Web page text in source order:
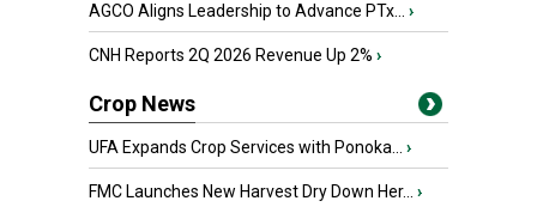
AGCO Aligns Leadership to Advance PTx... ›
CNH Reports 2Q 2026 Revenue Up 2% ›
Crop News
UFA Expands Crop Services with Ponoka... ›
FMC Launches New Harvest Dry Down Her... ›